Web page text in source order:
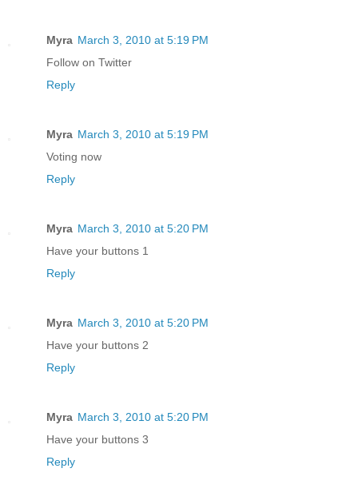
Myra March 3, 2010 at 5:19 PM
Follow on Twitter
Reply
Myra March 3, 2010 at 5:19 PM
Voting now
Reply
Myra March 3, 2010 at 5:20 PM
Have your buttons 1
Reply
Myra March 3, 2010 at 5:20 PM
Have your buttons 2
Reply
Myra March 3, 2010 at 5:20 PM
Have your buttons 3
Reply